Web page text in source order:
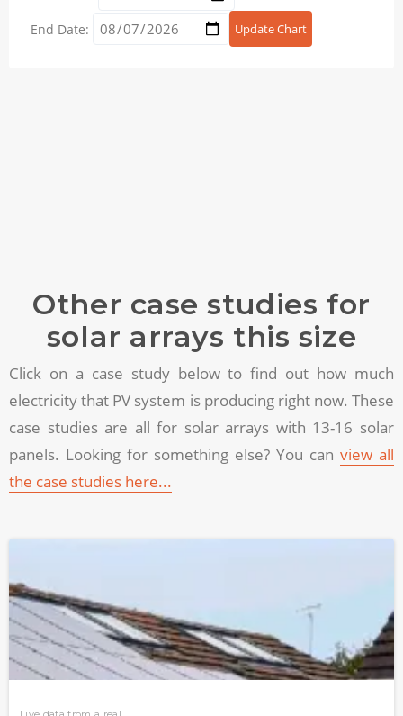
End Date:
Update Chart
Other case studies for
solar arrays this size
Click on a case study below to find out how much
electricity that PV system is producing right now. These
case studies are all for solar arrays with 13-16 solar
panels. Looking for something else? You can view all
the case studies here...